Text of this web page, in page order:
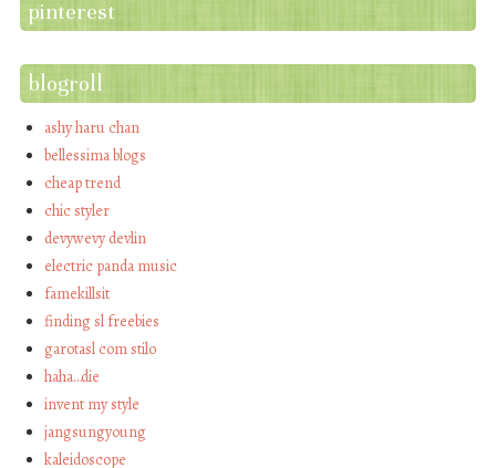
pinterest
blogroll
ashy haru chan
bellessima blogs
cheap trend
chic styler
devywevy devlin
electric panda music
famekillsit
finding sl freebies
garotasl com stilo
haha…die
invent my style
jangsungyoung
kaleidoscope